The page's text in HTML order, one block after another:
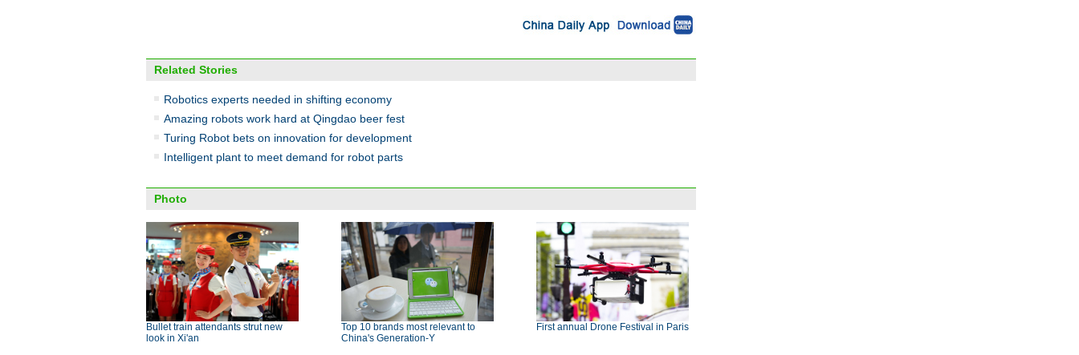
Related Stories
Robotics experts needed in shifting economy
Amazing robots work hard at Qingdao beer fest
Turing Robot bets on innovation for development
Intelligent plant to meet demand for robot parts
Photo
Bullet train attendants strut new
look in Xi'an
Top 10 brands most relevant to
China's Generation-Y
First annual Drone Festival in Paris